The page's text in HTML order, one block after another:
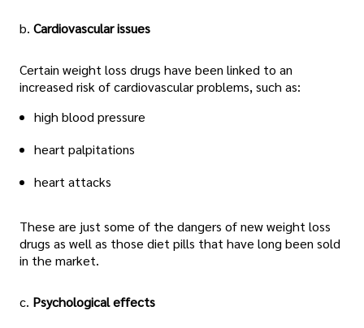
b. Cardiovascular issues
Certain weight loss drugs have been linked to an
increased risk of cardiovascular problems, such as:
high blood pressure
heart palpitations
heart attacks
These are just some of the dangers of new weight loss
drugs as well as those diet pills that have long been sold
in the market.
c. Psychological effects